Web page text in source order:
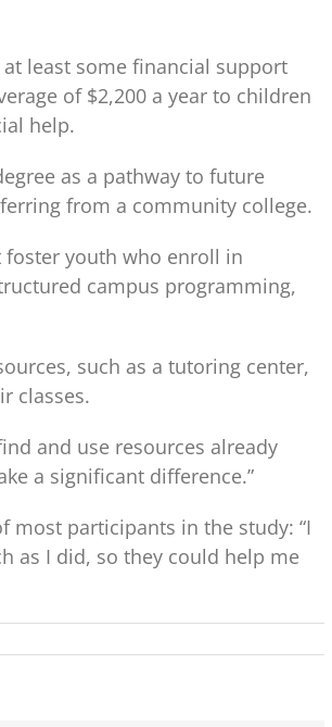
least some financial support
of $2,200 a year to children
help.
as a pathway to future
from a community college.
foster youth who enroll in
campus programming,
such as a tutoring center,
classes.
and use resources already
a significant difference.”
most participants in the study: “I
as I did, so they could help me